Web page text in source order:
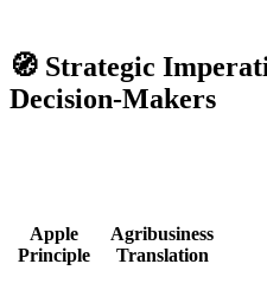
🧭 Strategic
Decision-Makers
Apple
Principle
Agribusiness
Translation